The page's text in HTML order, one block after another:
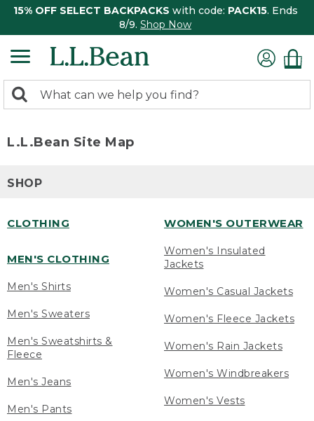
15% OFF SELECT BACKPACKS with code: PACK15. Ends
8/9. Shop Now
search
Search:
L.L.Bean Site Map
SHOP
CLOTHING
MEN'S CLOTHING
Men's Shirts
Men's Sweaters
Men's Sweatshirts &
Fleece
Men's Jeans
Men's Pants
WOMEN'S OUTERWEAR
Women's Insulated
Jackets
Women's Casual Jackets
Women's Fleece Jackets
Women's Rain Jackets
Women's Windbreakers
Women's Vests